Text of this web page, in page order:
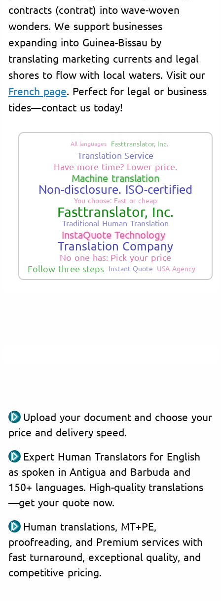
contracts (contrat) into wave-woven
wonders. We support businesses
expanding into Guinea-Bissau by
translating marketing currents and legal
shores to flow with local waters. Visit our
French page. Perfect for legal or business
tides—contact us today!
All languages Fasttranslator, Inc.
Translation Service
Have more time? Lower price.
Machine translation
Non-disclosure. ISO-certified
You choose: Fast or cheap
Fasttranslator, Inc.
Traditional Human Translation
InstaQuote Technology
Translation Company
No one has: Pick your price
Follow three steps Instant Quote USA Agency
Upload your document and choose your
price and delivery speed.
Expert Human Translators for English
as spoken in Antigua and Barbuda and
150+ languages. High-quality translations
—get your quote now.
Human translations, MT+PE,
proofreading, and Premium services with
fast turnaround, exceptional quality, and
competitive pricing.